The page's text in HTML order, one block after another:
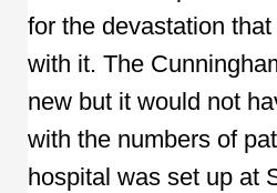
for the devastation
with it. The
new but it would not
with the numbers of
hospital was set up at